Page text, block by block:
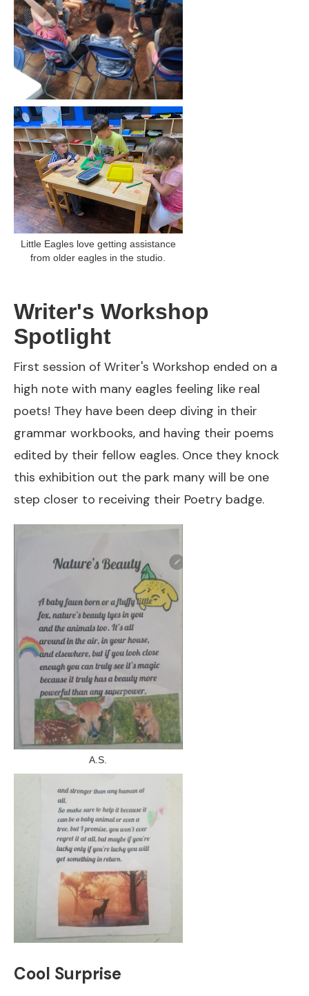
Little Eagles love getting assistance
from older eagles in the studio.
Writer's Workshop
Spotlight
First session of Writer's Workshop ended on a
high note with many eagles feeling like real
poets! They have been deep diving in their
grammar workbooks, and having their poems
edited by their fellow eagles. Once they knock
this exhibition out the park many will be one
step closer to receiving their Poetry badge.
A.S.
Cool Surprise